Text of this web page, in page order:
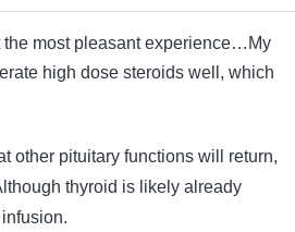
the most pleasant experience…My
high dose steroids well, which
other pituitary functions will return,
thyroid is likely already